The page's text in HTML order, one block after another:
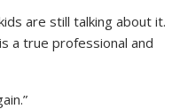
are still talking about it.
a true professional and